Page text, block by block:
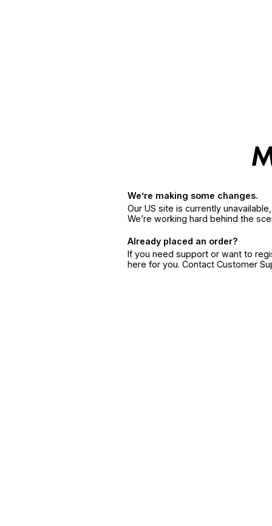
We’re making some changes.
Our US site is currently
We’re working hard behind the
Already placed an order?
If you need support or want to
here for you. Contact Customer